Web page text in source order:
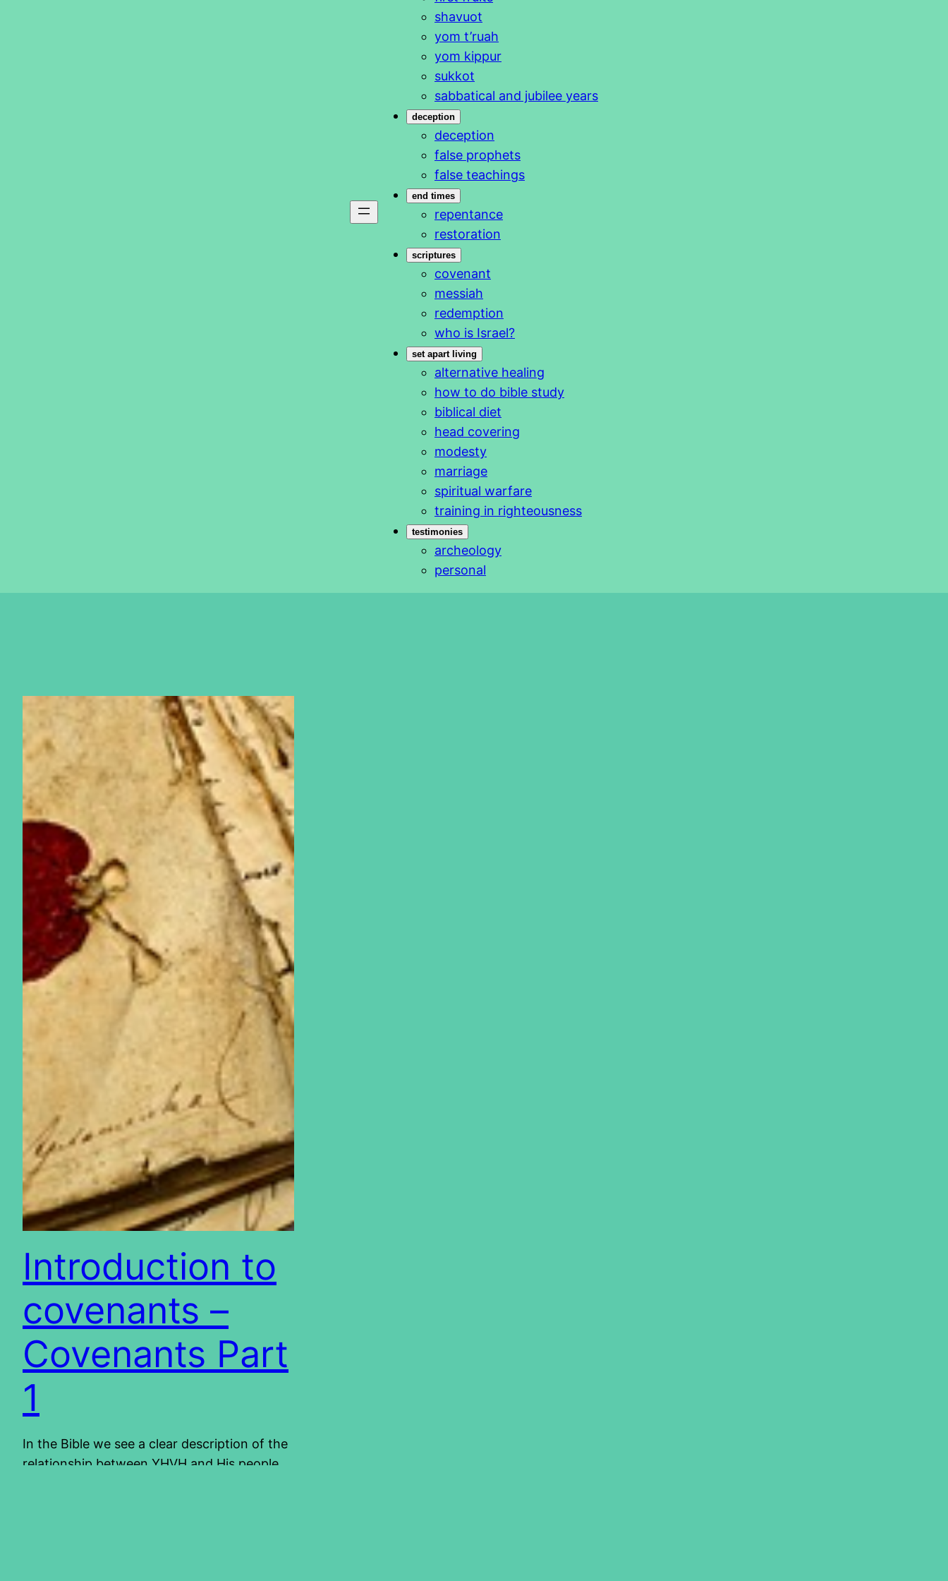
shavuot
yom t’ruah
yom kippur
sukkot
sabbatical and jubilee years
deception
deception
false prophets
false teachings
end times
repentance
restoration
scriptures
covenant
messiah
redemption
who is Israel?
set apart living
alternative healing
how to do bible study
biblical diet
head covering
modesty
marriage
spiritual warfare
training in righteousness
testimonies
archeology
personal
Introduction to
covenants –
Covenants Part
1
In the Bible we see a clear description of the
relationship between YHVH and His people.